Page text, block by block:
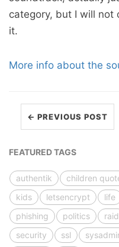
category, but I will not
it.
More info about the
← PREVIOUS POST
FEATURED TAGS
authentik children
kids
letsencrypt life
phishing
politics raid
security
ssl